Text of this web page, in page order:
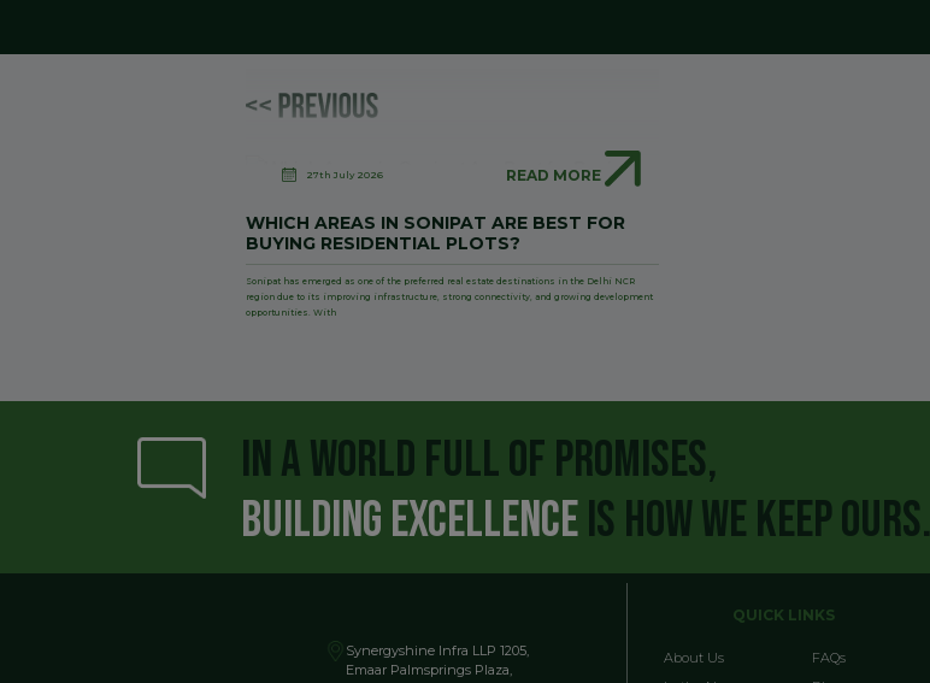
27th July 2026 READ MORE
WHICH AREAS IN SONIPAT ARE BEST FOR
BUYING RESIDENTIAL PLOTS?
Sonipat has emerged as one of the preferred real estate destinations in the Delhi NCR
region due to its improving infrastructure, strong connectivity, and growing development
opportunities. With
IN A WORLD FULL OF PROMISES,
BUILDING EXCELLENCEIS HOW WE KEEP OURS.
Synergyshine Infra LLP 1205,
Emaar Palmsprings Plaza,
QUICK LINKS
About Us
FAQs